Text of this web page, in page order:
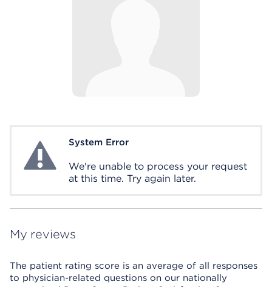
System ErrorSystem Error
We're unable to process your request
at this time. Try again later.
My reviews
The patient rating score is an average of all responses
to physician-related questions on our nationally